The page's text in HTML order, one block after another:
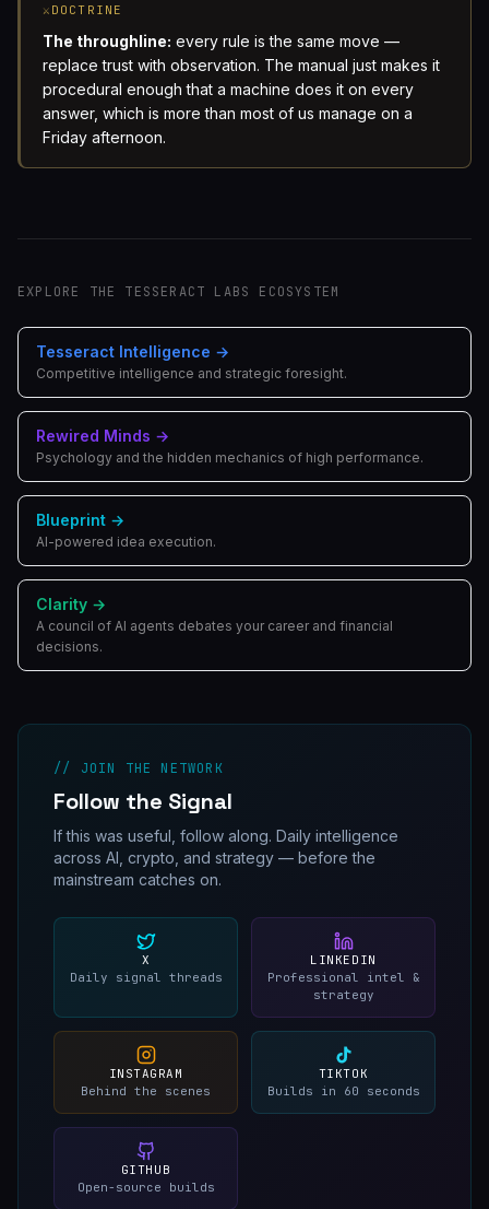
⚔ DOCTRINE
The throughline: every rule is the same move —
replace trust with observation. The manual just makes it
procedural enough that a machine does it on every
answer, which is more than most of us manage on a
Friday afternoon.
EXPLORE THE TESSERACT LABS ECOSYSTEM
Tesseract Intelligence →
Competitive intelligence and strategic foresight.
Rewired Minds →
Psychology and the hidden mechanics of high performance.
Blueprint →
AI-powered idea execution.
Clarity →
A council of AI agents debates your career and financial
decisions.
// JOIN THE NETWORK
Follow the Signal
If this was useful, follow along. Daily intelligence
across AI, crypto, and strategy — before the
mainstream catches on.
X
Daily signal threads
LINKEDIN
Professional intel &
strategy
INSTAGRAM
Behind the scenes
TIKTOK
Builds in 60 seconds
GITHUB
Open-source builds